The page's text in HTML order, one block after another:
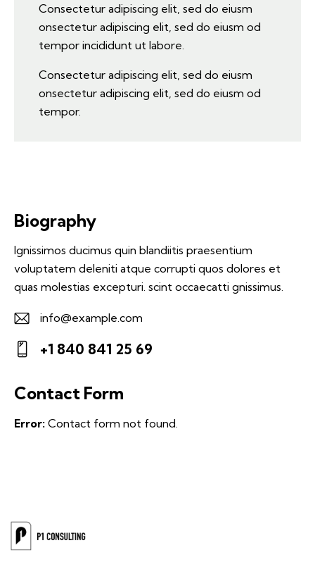
Consectetur adipiscing elit, sed do eiusm
onsectetur adipiscing elit, sed do eiusm od
tempor incididunt ut labore.
Consectetur adipiscing elit, sed do eiusm
onsectetur adipiscing elit, sed do eiusm od
tempor.
Biography
Ignissimos ducimus quin blandiitis praesentium
voluptatem deleniti atque corrupti quos dolores et
quas molestias excepturi. scint occaecatti gnissimus.
E-
m
info@example.com
on
+1 840 841 25 69
Contact Form
Error: Contact form not found.